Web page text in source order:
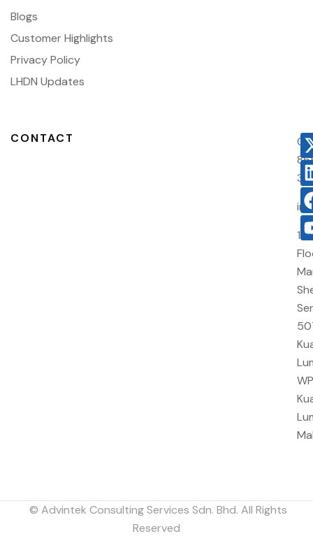
Blogs
Customer Highlights
Privacy Policy
LHDN Updates
CONTACT
03
WP
© Advintek Consulting Services Sdn. Bhd. All Rights
Reserved